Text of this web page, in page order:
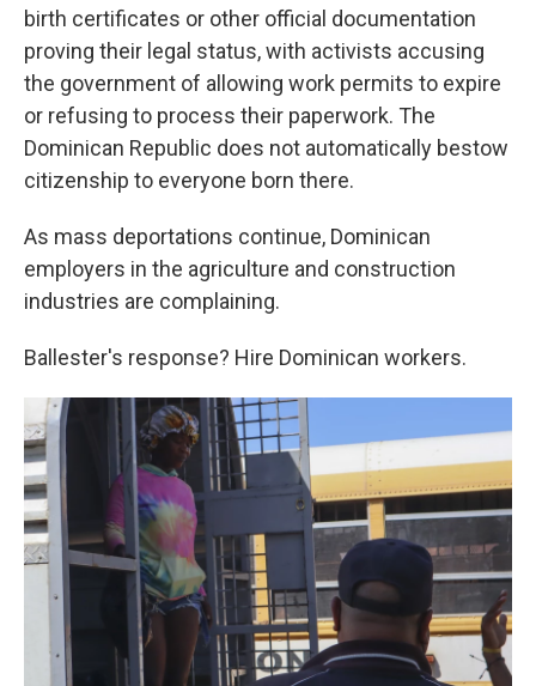
birth certificates or other official documentation
proving their legal status, with activists accusing
the government of allowing work permits to expire
or refusing to process their paperwork. The
Dominican Republic does not automatically bestow
citizenship to everyone born there.
As mass deportations continue, Dominican
employers in the agriculture and construction
industries are complaining.
Ballester's response? Hire Dominican workers.